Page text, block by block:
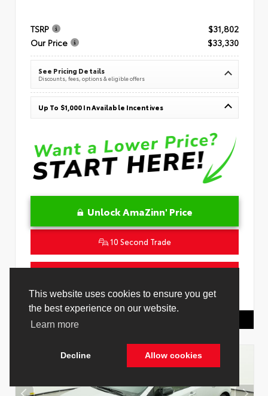
This website uses cookies to ensure you get
the best experience on our website.
Learn more
Decline Allow cookies
TSRP
$31,802
Our Price
$33,330
See Pricing Details
Discounts, fees, options & eligible offers
Up To $1,000 In Available Incentives
Unlock AmaZinn' Price
10 Second Trade
VIN:JTNC4MBE7T3269418 Stock:26829000
Toyota Of Hollywood